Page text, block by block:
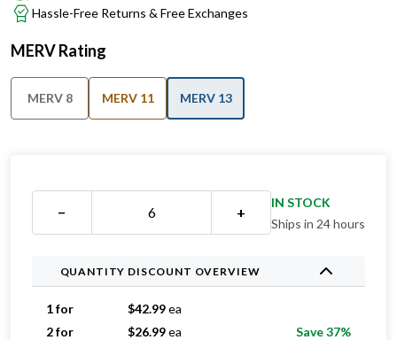
Hassle-Free Returns & Free Exchanges
MERV Rating
MERV 8 MERV 11 MERV 13
− +
IN STOCK
Ships in 24 hours
QUANTITY DISCOUNT OVERVIEW
1 for $42.99ea
2 for
$26.99ea
Save 37%